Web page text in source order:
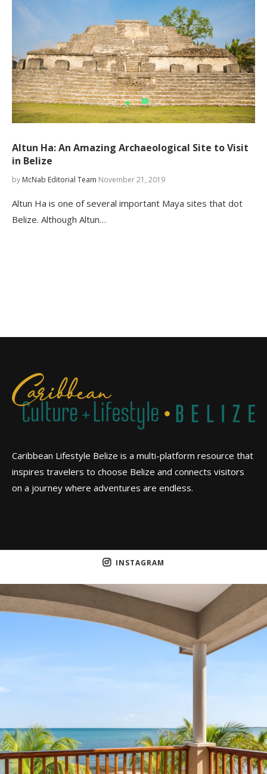
Altun Ha: An Amazing Archaeological Site to Visit
in Belize
by McNab Editorial Team November 21, 2019
Altun Ha is one of several important Maya sites that dot
Belize. Although Altun…
Caribbean Lifestyle Belize is a multi-platform resource that
inspires travelers to choose Belize and connects visitors
on a journey where adventures are endless.
INSTAGRAM